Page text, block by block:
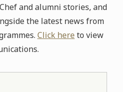
and alumni stories, and
the latest news from
Click here to view